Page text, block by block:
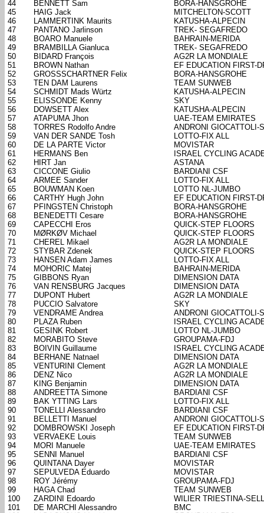
44
BENNETT Sam
BORA-HANSGROHE
45
HAIG Jack
MITCHELTON-SCOTT
46
LAMMERTINK Maurits
KATUSHA-ALPECIN
47
PANTANO Jarlinson
TREK- SEGAFREDO
48
BOARO Manuele
BAHRAIN-MERIDA
49
BRAMBILLA Gianluca
TREK- SEGAFREDO
50
BIDARD François
AG2R LA MONDIALE
51
BROWN Nathan
EF EDUCATION FIRST-
52
GROSSSCHARTNER Felix
BORA-HANSGROHE
53
TEN DAM Laurens
TEAM SUNWEB
54
SCHMIDT Mads Würtz
KATUSHA-ALPECIN
55
ELISSONDE Kenny
SKY
56
DOWSETT Alex
KATUSHA-ALPECIN
57
ATAPUMA Jhon
UAE-TEAM EMIRATES
58
TORRES Rodolfo Andre
ANDRONI GIOCATTOLI-
59
VAN DER SANDE Tosh
LOTTO-FIX ALL
60
DE LA PARTE Victor
MOVISTAR
61
HERMANS Ben
ISRAEL CYCLING
62
HIRT Jan
ASTANA
63
CICCONE Giulio
BARDIANI CSF
64
ARMEE Sander
LOTTO-FIX ALL
65
BOUWMAN Koen
LOTTO NL-JUMBO
66
CARTHY Hugh John
EF EDUCATION FIRST-
67
PFINGSTEN Christoph
BORA-HANSGROHE
68
BENEDETTI Cesare
BORA-HANSGROHE
69
CAPECCHI Eros
QUICK-STEP FLOORS
70
MØRKØV Michael
QUICK-STEP FLOORS
71
CHEREL Mikael
AG2R LA MONDIALE
72
STYBAR Zdenek
QUICK-STEP FLOORS
73
HANSEN Adam James
LOTTO-FIX ALL
74
MOHORIC Matej
BAHRAIN-MERIDA
75
GIBBONS Ryan
DIMENSION DATA
76
VAN RENSBURG Jacques
DIMENSION DATA
77
DUPONT Hubert
AG2R LA MONDIALE
78
PUCCIO Salvatore
SKY
79
VENDRAME Andrea
ANDRONI GIOCATTOLI-
80
PLAZA Ruben
ISRAEL CYCLING
81
GESINK Robert
LOTTO NL-JUMBO
82
MORABITO Steve
GROUPAMA-FDJ
83
BOIVIN Guillaume
ISRAEL CYCLING
84
BERHANE Natnael
DIMENSION DATA
85
VENTURINI Clement
AG2R LA MONDIALE
86
DENZ Nico
AG2R LA MONDIALE
87
KING Benjamin
DIMENSION DATA
88
ANDREETTA Simone
BARDIANI CSF
89
BAK YTTING Lars
LOTTO-FIX ALL
90
TONELLI Alessandro
BARDIANI CSF
91
BELLETTI Manuel
ANDRONI GIOCATTOLI-
92
DOMBROWSKI Joseph
EF EDUCATION FIRST-
93
VERVAEKE Louis
TEAM SUNWEB
94
MORI Manuele
UAE-TEAM EMIRATES
95
SENNI Manuel
BARDIANI CSF
96
QUINTANA Dayer
MOVISTAR
97
SEPULVEDA Eduardo
MOVISTAR
98
ROY Jérémy
GROUPAMA-FDJ
99
HAGA Chad
TEAM SUNWEB
100
ZARDINI Edoardo
WILIER TRIESTINA-
101
DE MARCHI Alessandro
BMC